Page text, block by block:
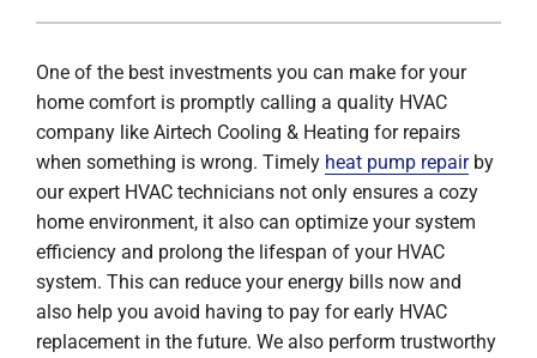
One of the best investments you can make for your
home comfort is promptly calling a quality HVAC
company like Airtech Cooling & Heating for repairs
when something is wrong. Timely heat pump repairby
our expert HVAC technicians not only ensures a cozy
home environment, it also can optimize your system
efficiency and prolong the lifespan of your HVAC
system. This can reduce your energy bills now and
also help you avoid having to pay for early HVAC
replacement in the future. We also perform trustworthy